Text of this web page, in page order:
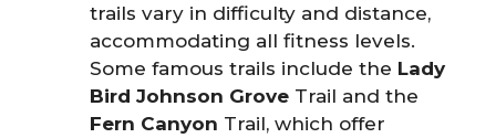
trails vary in difficulty and distance,
accommodating all fitness levels.
Some famous trails include the Lady
Bird Johnson Grove Trail and the
Fern Canyon Trail, which offer